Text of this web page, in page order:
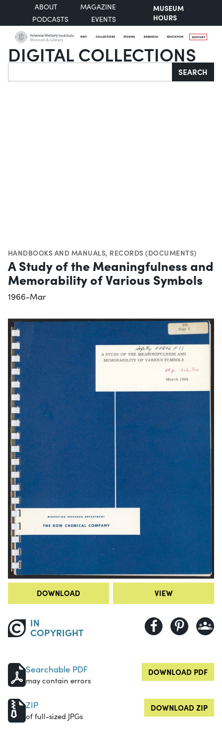
ABOUT
MAGAZINE
PODCASTS
EVENTS
MUSEUM
HOURS
VISIT COLLECTIONS STORIES RESEARCH EDUCATION SUPPORT
DIGITAL COLLECTIONS
Search SEARCH
HANDBOOKS AND MANUALS, RECORDS (DOCUMENTS)
A Study of the Meaningfulness and
Memorability of Various Symbols
1966-Mar
DOWNLOAD VIEW
IN
COPYRIGHT
Searchable PDF
may contain errors
DOWNLOAD PDF
ZIP
of full-sized JPGs
DOWNLOAD ZIP